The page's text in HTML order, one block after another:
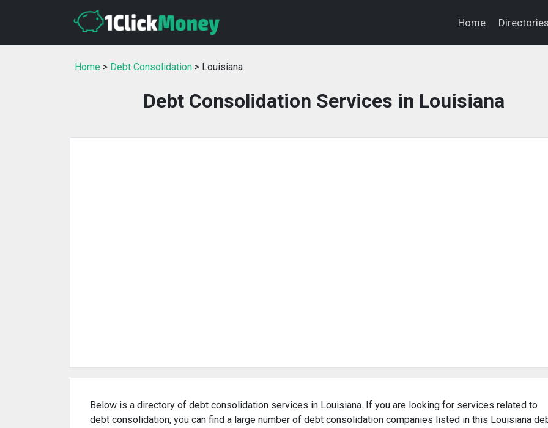
Home
Home > Debt Consolidation > Louisiana
Debt Consolidation Services in Louisiana
Below is a directory of debt consolidation services in Louisiana. If you are looking for services related to
debt consolidation, you can find a large number of debt consolidation companies listed in this Louisiana